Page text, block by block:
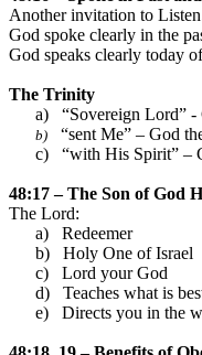
Another invitation to
God spoke clearly in the
God speaks clearly today
The Trinity
a)
“Sovereign Lord” -
b) “sent Me” – God
c) “with His Spirit” –
48:17 – The Son of God
The Lord:
a)
Redeemer
b)
Holy One ofIsrael
c)
Lord your God
d)
Teaches what is
e)
Directs you in the